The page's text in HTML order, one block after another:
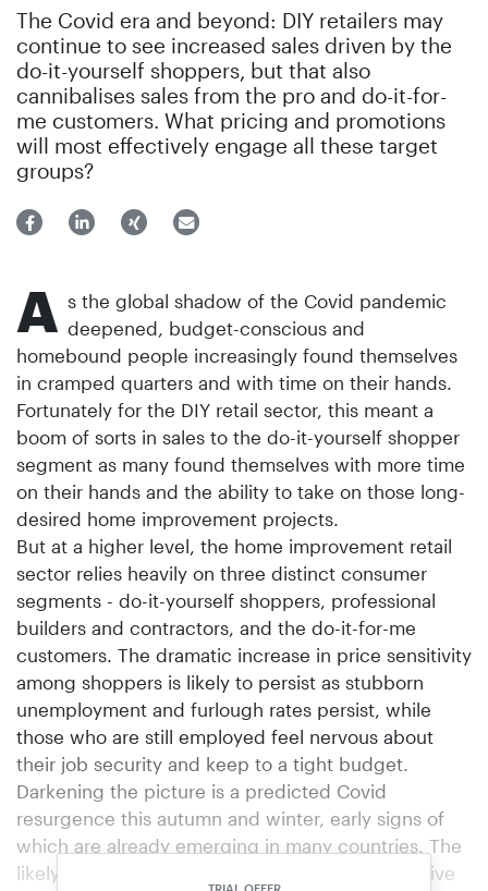
The Covid era and beyond: DIY retailers may
continue to see increased sales driven by the
do-it-yourself shoppers, but that also
cannibalises sales from the pro and do-it-for-
me customers. What pricing and promotions
will most effectively engage all these target
groups?
TRIAL OFFER
A s the global shadow of the Covid pandemic
deepened, budget-conscious and
homebound people increasingly found themselves
in cramped quarters and with time on their hands.
Fortunately for the DIY retail sector, this meant a
boom of sorts in sales to the do-it-yourself shopper
segment as many found themselves with more time
on their hands and the ability to take on those long-
desired home improvement projects.
But at a higher level, the home improvement retail
sector relies heavily on three distinct consumer
segments - do-it-yourself shoppers, professional
builders and contractors, and the do-it-for-me
customers. The dramatic increase in price sensitivity
among shoppers is likely to persist as stubborn
unemployment and furlough rates persist, while
those who are still employed feel nervous about
their job security and keep to a tight budget.
Darkening the picture is a predicted Covid
resurgence this autumn and winter, early signs of
which are already emerging in many countries. The
likely result: new shutdowns, perhaps as extensive